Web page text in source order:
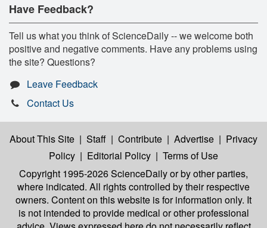
Have Feedback?
Tell us what you think of ScienceDaily -- we welcome both
positive and negative comments. Have any problems using
the site? Questions?
Leave Feedback
Contact Us
About This Site | Staff | Contribute | Advertise | Privacy
Policy | Editorial Policy | Terms of Use
Copyright 1995-2026 ScienceDailyor by other parties,
where indicated. All rights controlled by their respective
owners. Content on this website is for information only. It
is not intended to provide medical or other professional